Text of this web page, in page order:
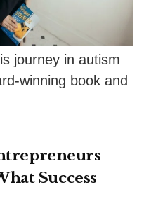
journey in autism
winning book and
fathers to
Success